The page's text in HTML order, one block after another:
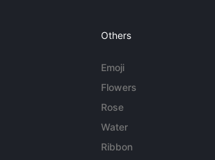
Others
Emoji
Flowers
Rose
Water
Ribbon